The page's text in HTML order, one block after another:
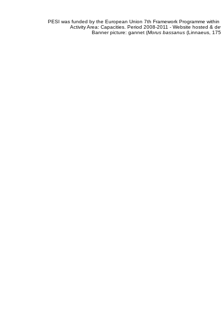
PESI was funded by the European Union 7th Framework Programme
Activity Area: Capacities. Period 2008-2011 - Website hosted &
Banner picture: gannet (Morus bassanus(Linnaeus,